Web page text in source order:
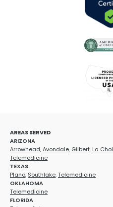
AREAS SERVED
ARIZONA
Arrowhead,Avondale, Gilbert, La
Telemedicine
TEXAS
Plano, Southlake,Telemedicine
OKLAHOMA
Telemedicine
FLORIDA